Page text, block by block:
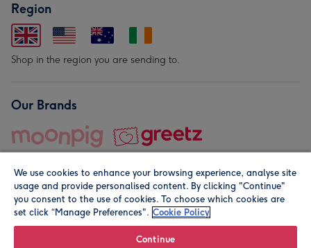
Region
Shop in the region you are sending to.
Our Brands
© Moonpig.com Limited 2026. Registered company address is
We use cookies to enhance your browsing experience, analyse site
usage and provide personalised content. By clicking "Continue"
you consent to the use of cookies. To choose which cookies are
set click “Manage Preferences". Cookie Policy
Continue